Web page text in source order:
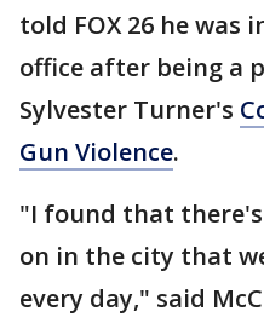
told FOX 26 he
office after being a
Sylvester Turner's
Gun Violence.
"I found that there's
on in the city that
every day," said